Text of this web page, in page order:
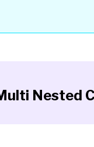
Nested